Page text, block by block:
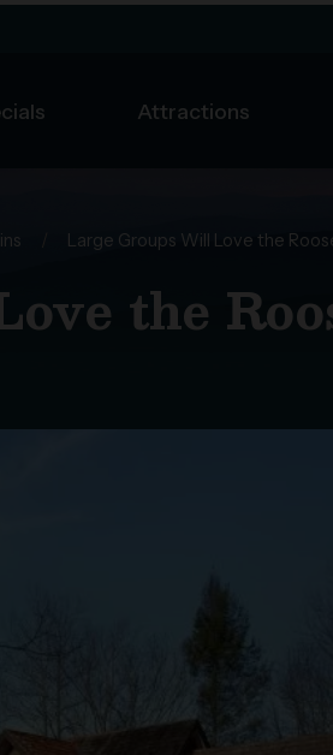
Attractions
Large Groups Will Love the
the